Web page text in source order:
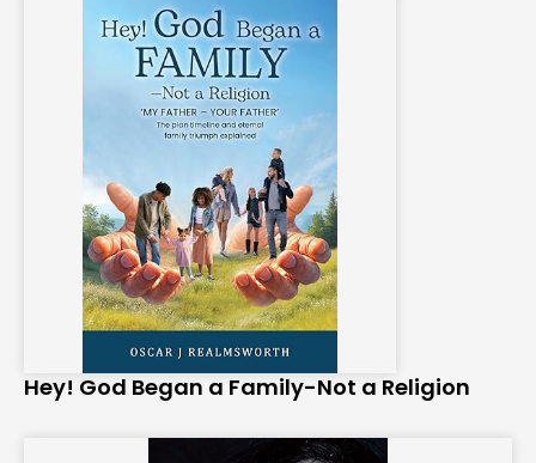
Hey! God Began a Family-Not a Religion